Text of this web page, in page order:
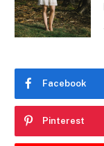
Facebook
Pinterest